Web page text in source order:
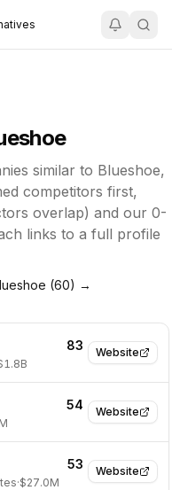
similar to Blueshoe,
competitors first,
overlap) and our 0-
links to a full profile
(60) →
Website
83
Website
54
Website
53
·$27.0M